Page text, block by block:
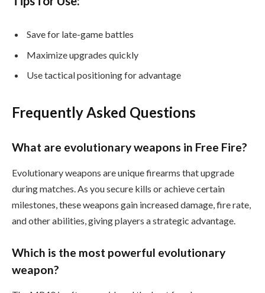
Save for late-game battles
Maximize upgrades quickly
Use tactical positioning for advantage
Frequently Asked Questions
What are evolutionary weapons in Free Fire?
Evolutionary weapons are unique firearms that upgrade
during matches. As you secure kills or achieve certain
milestones, these weapons gain increased damage, fire rate,
and other abilities, giving players a strategic advantage.
Which is the most powerful evolutionary
weapon?